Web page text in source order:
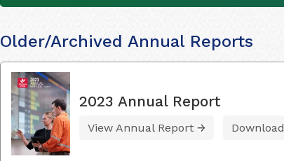
Older/Archived Annual Reports
2023 Annual Report
View Annual Report Download